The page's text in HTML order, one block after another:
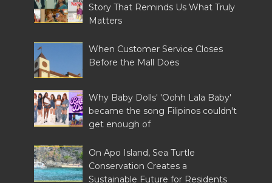
Story That Reminds Us What Truly
Matters
When Customer Service Closes
Before the Mall Does
Why Baby Dolls' 'Oohh Lala Baby'
became the song Filipinos couldn't
get enough of
On Apo Island, Sea Turtle
Conservation Creates a
Sustainable Future for Residents